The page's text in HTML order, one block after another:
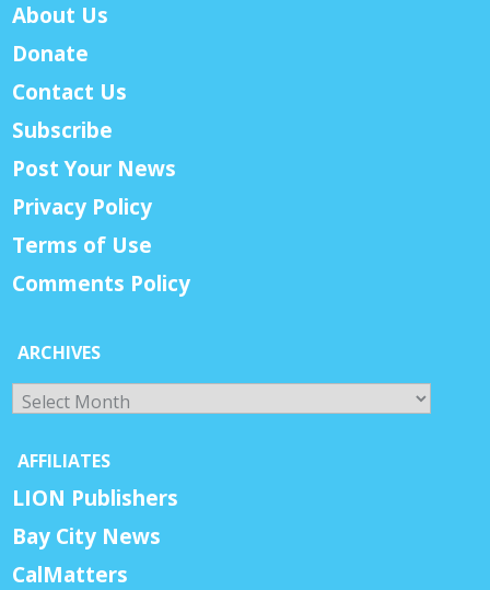
About Us
Donate
Contact Us
Subscribe
Post Your News
Privacy Policy
Terms of Use
Comments Policy
ARCHIVES
Archives
AFFILIATES
LION Publishers
Bay City News
CalMatters